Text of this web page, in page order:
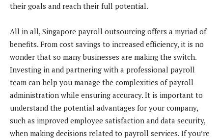
their goals and reach their full potential.
All in all, Singapore payroll outsourcing offers a myriad of
benefits. From cost savings to increased efficiency, it is no
wonder that so many businesses are making the switch.
Investing in and partnering with a professional payroll
team can help you manage the complexities of payroll
administration while ensuring accuracy. It is important to
understand the potential advantages for your company,
such as improved employee satisfaction and data security,
when making decisions related to payroll services. If you’re